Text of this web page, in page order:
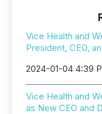
Vice Health and
President, CEO,
2024-01-04 4:39
Vice Health and
as New CEO and